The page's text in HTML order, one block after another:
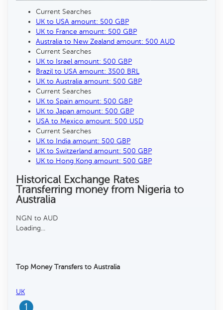
Current Searches
UK to USA amount: 500 GBP
UK to France amount: 500 GBP
Australia to New Zealand amount: 500 AUD
Current Searches
UK to Israel amount: 500 GBP
Brazil to USA amount: 3500 BRL
UK to Australia amount: 500 GBP
Current Searches
UK to Spain amount: 500 GBP
UK to Japan amount: 500 GBP
USA to Mexico amount: 500 USD
Current Searches
UK to India amount: 500 GBP
UK to Switzerland amount: 500 GBP
UK to Hong Kong amount: 500 GBP
Historical Exchange Rates
Transferring money from Nigeria to
Australia
NGN to AUD
Loading...
Top Money Transfers to Australia
UK